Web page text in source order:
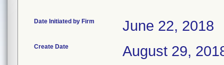
Date Initiated by Firm June 22, 2018
Create Date August 29,